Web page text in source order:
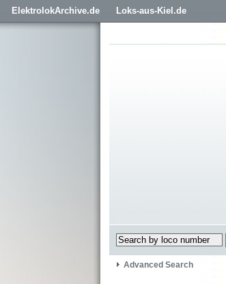
ElektrolokArchive.de Loks-aus-Kiel.de
Advanced Search